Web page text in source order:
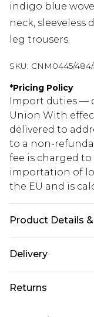
indigo blue
neck,
leg trousers.
SKU: CNM0445/
*Pricing Policy
Import duties —
Union With
delivered to
to a non-
fee is charged
importation of
the EU and is
Product Details
fabric used,
Delivery
Republic of
Returns